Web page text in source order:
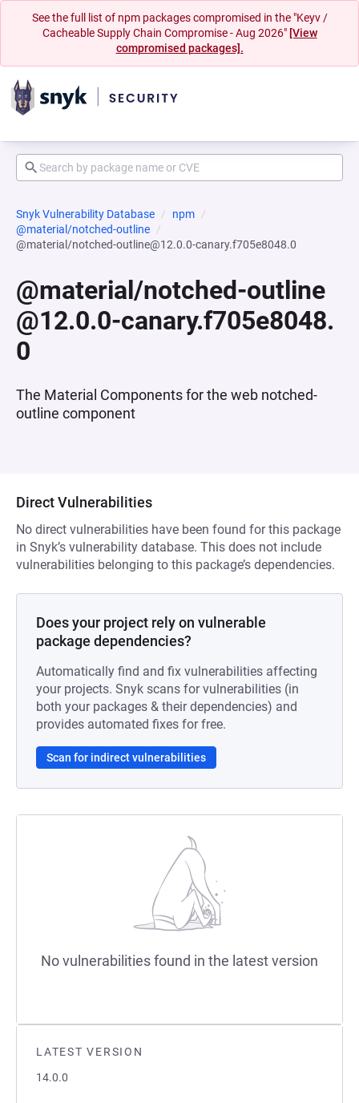
See the full list of npm packages compromised in the "Keyv /
Cacheable Supply Chain Compromise - Aug 2026" [View
compromised packages].
Snyk Vulnerability Database
npm
@material/notched-outline
@material/notched-outline@12.0.0-canary.f705e8048.0
@material/notched-outline
@12.0.0-canary.f705e8048.
0
The Material Components for the web notched-
outline component
LATEST VERSION
14.0.0
Direct Vulnerabilities
No direct vulnerabilities have been found for this package
in Snyk’s vulnerability database. This does not include
vulnerabilities belonging to this package’s dependencies.
Does your project rely on vulnerable
package dependencies?
Automatically find and fix vulnerabilities affecting
your projects. Snyk scans for vulnerabilities (in
both your packages & their dependencies) and
provides automated fixes for free.
Scan for indirect vulnerabilities
No vulnerabilities found in the latest version